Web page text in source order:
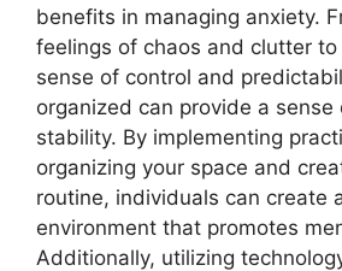
benefits in managing anxiety.
feelings of chaos and clutter
sense of control and
organized can provide a sense
stability. By implementing
organizing your space and
routine, individuals can create
environment that promotes
Additionally, utilizing